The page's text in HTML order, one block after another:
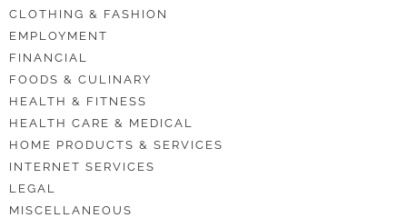
CLOTHING & FASHION
EMPLOYMENT
FINANCIAL
FOODS & CULINARY
HEALTH & FITNESS
HEALTH CARE & MEDICAL
HOME PRODUCTS & SERVICES
INTERNET SERVICES
LEGAL
MISCELLANEOUS